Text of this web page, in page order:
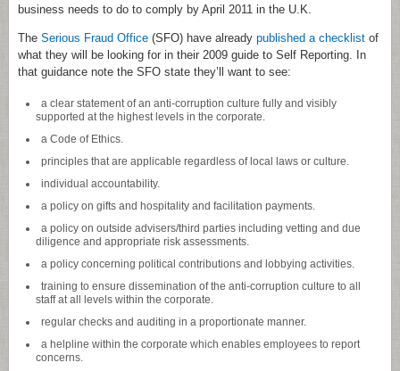
business needs to do to comply by April 2011 in the U.K.
The Serious Fraud Office (SFO) have already published a checklist of
what they will be looking for in their 2009 guide to Self Reporting. In
that guidance note the SFO state they’ll want to see:
a clear statement of an anti-corruption culture fully and visibly
supported at the highest levels in the corporate.
a Code of Ethics.
principles that are applicable regardless of local laws or culture.
individual accountability.
a policy on gifts and hospitality and facilitation payments.
a policy on outside advisers/third parties including vetting and due
diligence and appropriate risk assessments.
a policy concerning political contributions and lobbying activities.
training to ensure dissemination of the anti-corruption culture to all
staff at all levels within the corporate.
regular checks and auditing in a proportionate manner.
a helpline within the corporate which enables employees to report
concerns.